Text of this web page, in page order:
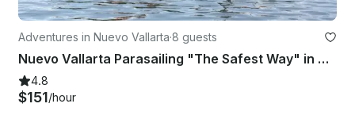
Adventures in Nuevo Vallarta·8 guests
Nuevo Vallarta Parasailing "The Safest Way" in Nuevo Vallarta
4.8
$151/hour